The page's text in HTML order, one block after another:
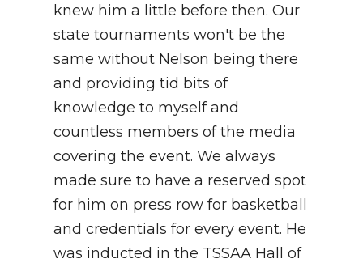
knew him a little before then. Our
state tournaments won't be the
same without Nelson being there
and providing tid bits of
knowledge to myself and
countless members of the media
covering the event. We always
made sure to have a reserved spot
for him on press row for basketball
and credentials for every event. He
was inducted in the TSSAA Hall of